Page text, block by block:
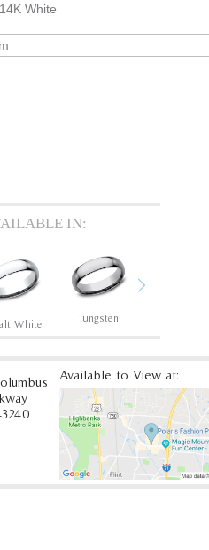
14K White
IN:
White
Tungsten
Available to View at: